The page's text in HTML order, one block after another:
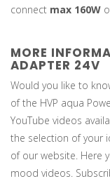
connect max 160W
MORE
ADAPTER 24V
Would you like to
of the HVP aqua
YouTube videos
the selection of your
of our website. Here
mood videos.